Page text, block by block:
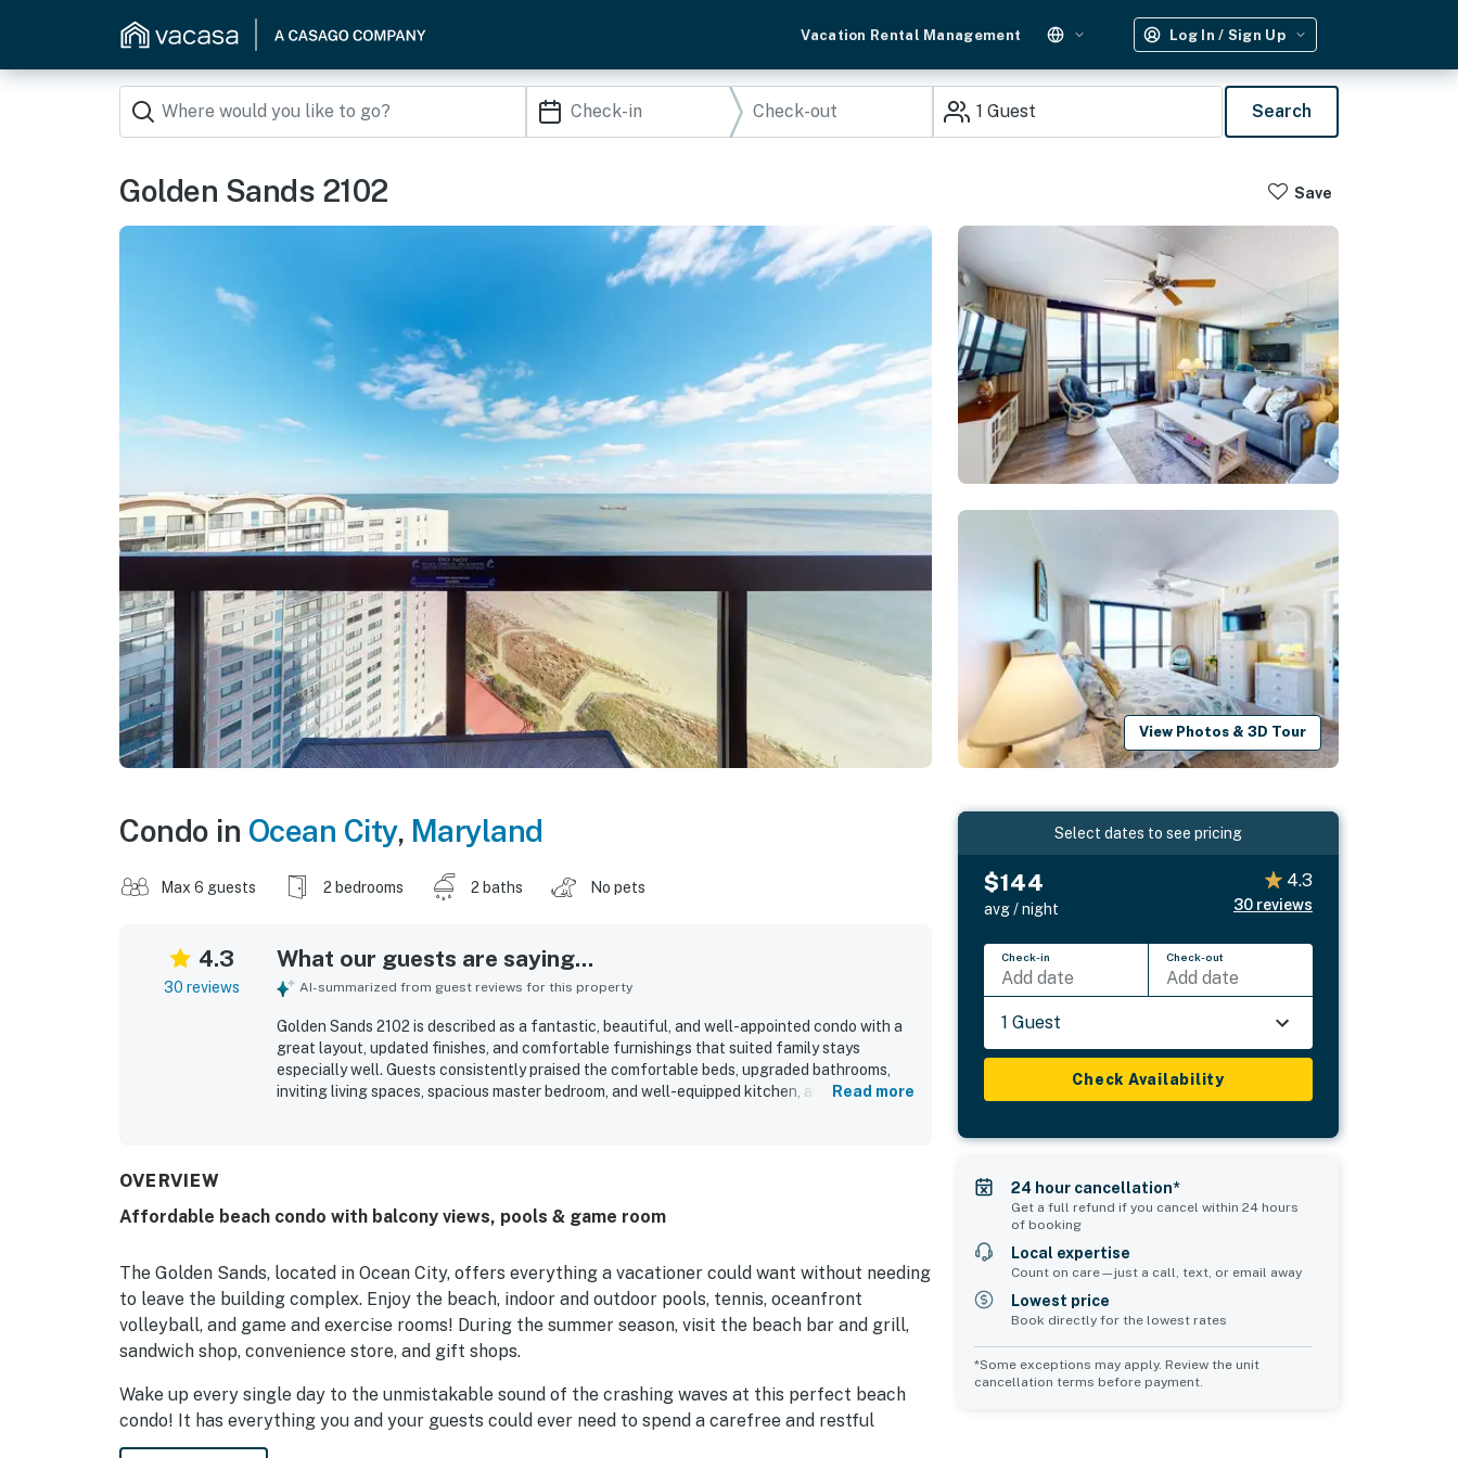
Vacation Rental Management Log In / Sign Up
1 Guest Search
Golden Sands 2102 Save
View Photos & 3D Tour
Condo in Ocean City, Maryland
Max 6 guests 2 bedrooms 2 baths No pets
4.3
30 reviews
What our guests are saying...
AI-summarized from guest reviews for this property
Golden Sands 2102 is described as a fantastic, beautiful, and well-appointed condo with a
great layout, updated finishes, and comfortable furnishings that suited family stays
especially well. Guests consistently praised the comfortable beds, upgraded bathrooms,
inviting living spaces, spacious master bedroom, and well-equipped kitchen, along with
bedroom. Guests also appreciated the indoor and outdoor pools, tennis court, workout room,
Read more
OVERVIEW
Affordable beach condo with balcony views, pools & game room
The Golden Sands, located in Ocean City, offers everything a vacationer could want without needing
to leave the building complex. Enjoy the beach, indoor and outdoor pools, tennis, oceanfront
volleyball, and game and exercise rooms! During the summer season, visit the beach bar and grill,
sandwich shop, convenience store, and gift shops.
Wake up every single day to the unmistakable sound of the crashing waves at this perfect beach
condo! It has everything you and your guests could ever need to spend a carefree and restful
vacation. It features a well-equipped kitchen with all the essentials and stainless steel appliances,
Select dates to see pricing
$144
avg / night
4.3
30 reviews
Check-in
Add date
Check-out
Add date
1 Guest
Check Availability
24 hour cancellation*
Get a full refund if you cancel within 24 hours
of booking
Local expertise
Count on care—just a call, text, or email away
Lowest price
Book directly for the lowest rates
*Some exceptions may apply. Review the unit
cancellation terms before payment.